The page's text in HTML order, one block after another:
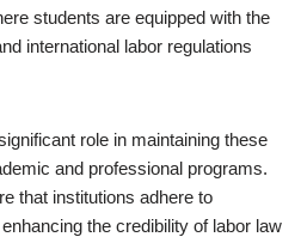
students are equipped with the
international labor regulations
role in maintaining these
and professional programs.
that institutions adhere to
the credibility of labor law